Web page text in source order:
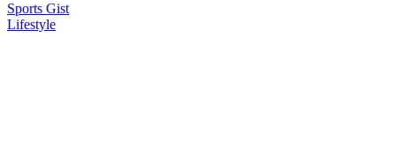
Sports Gist
Lifestyle